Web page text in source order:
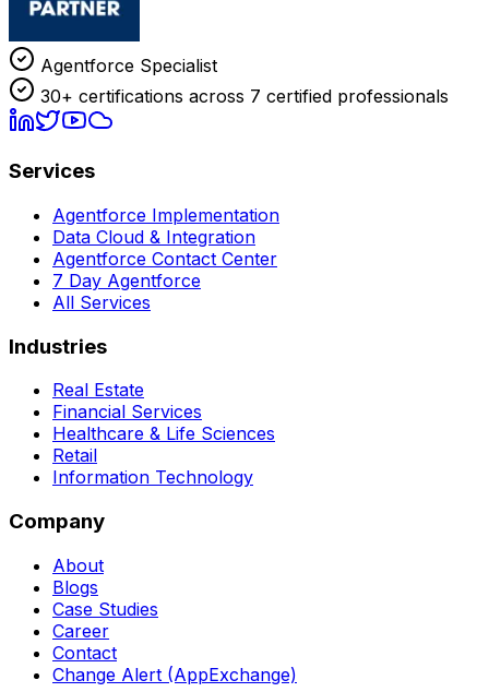
Agentforce Specialist
30+ certifications across 7 certified professionals
Services
Agentforce Implementation
Data Cloud & Integration
Agentforce Contact Center
7 Day Agentforce
All Services
Industries
Real Estate
Financial Services
Healthcare & Life Sciences
Retail
Information Technology
Company
About
Blogs
Case Studies
Career
Contact
Change Alert (AppExchange)